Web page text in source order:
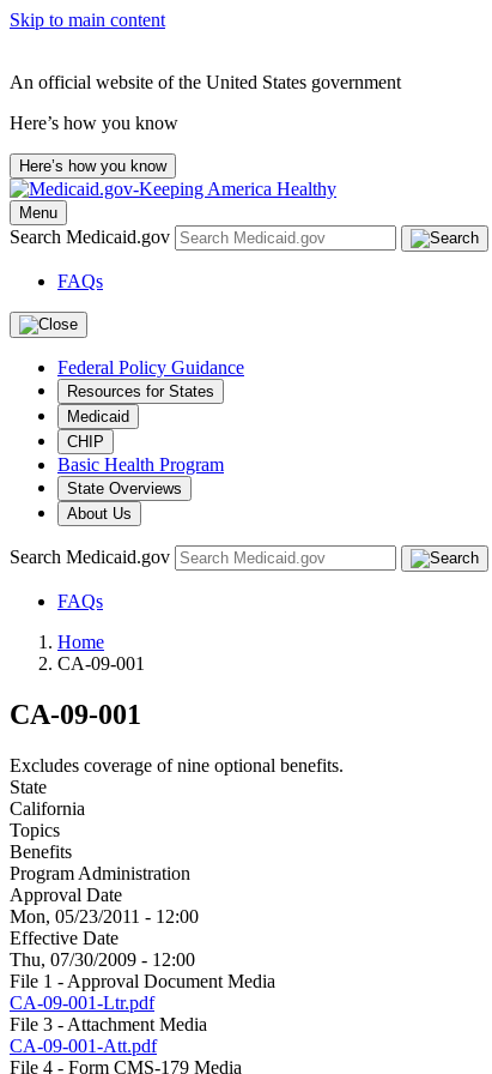
Skip to main content
An official website of the United States government
Here’s how you know
Here’s how you know
Menu
Search Medicaid.gov
FAQs
Federal Policy Guidance
Resources for States
Medicaid
CHIP
Basic Health Program
State Overviews
About Us
Search Medicaid.gov
FAQs
Home
CA-09-001
CA-09-001
Excludes coverage of nine optional benefits.
State
California
Topics
Benefits
Program Administration
Approval Date
Mon, 05/23/2011 - 12:00
Effective Date
Thu, 07/30/2009 - 12:00
File 1 - Approval Document Media
CA-09-001-Ltr.pdf
File 3 - Attachment Media
CA-09-001-Att.pdf
File 4 - Form CMS-179 Media